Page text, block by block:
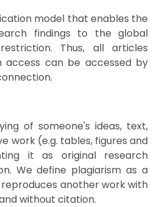
model that enables the
findings to the global
Thus, all articles
access can be accessed by
of someone's ideas, text,
work (e.g. tables, figures and
it as original research
We define plagiarism as a
another work with
without citation.